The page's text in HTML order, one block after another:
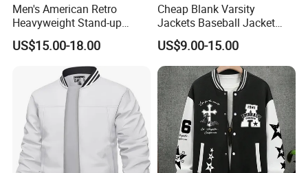
Men's American Retro
Heavyweight Stand-up
Collar Pilot Jacket Spring
Fall Clean-Fit Barn-Style
Workwear Jacket for Men
US$15.00-18.00
Cheap Blank Varsity
Jackets Baseball Jacket
Men Crop Top Baseball
Jacket
US$9.00-15.00